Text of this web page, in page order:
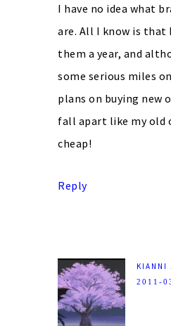
I have no idea what
are. All I know is that
them a year, and
some serious miles
plans on buying new
fall apart like my old
cheap!
Reply
KIANNI
2011-